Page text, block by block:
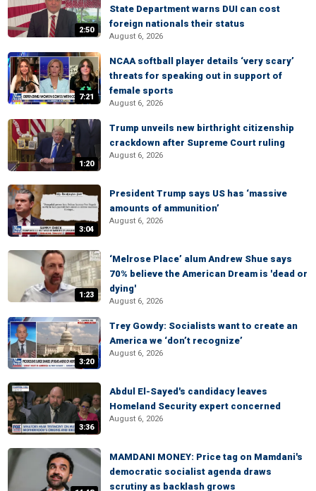
2:50
State Department warns DUI can cost
foreign nationals their status
August 6, 2026
7:21
NCAA softball player details ‘very scary’
threats for speaking out in support of
female sports
August 6, 2026
1:20
Trump unveils new birthright citizenship
crackdown after Supreme Court ruling
August 6, 2026
3:04
President Trump says US has ‘massive
amounts of ammunition’
August 6, 2026
1:23
‘Melrose Place’ alum Andrew Shue says
70% believe the American Dream is 'dead or
dying'
August 6, 2026
3:20
Trey Gowdy: Socialists want to create an
America we ‘don’t recognize’
August 6, 2026
3:36
Abdul El-Sayed's candidacy leaves
Homeland Security expert concerned
August 6, 2026
MAMDANI MONEY: Price tag on Mamdani's
democratic socialist agenda draws
scrutiny as backlash grows